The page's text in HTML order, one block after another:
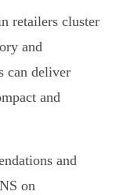
retailers cluster
and
can deliver
and
and
on